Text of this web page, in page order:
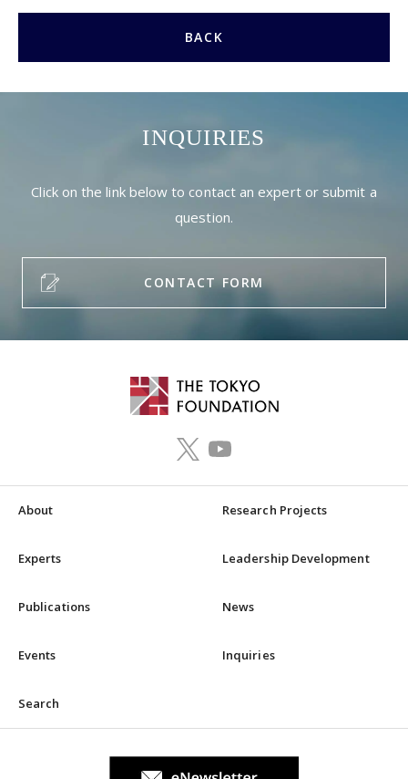
BACK
INQUIRIES
Click on the link below to contact an expert or submit a
question.
CONTACT FORM
About Research Projects
Experts Leadership Development
Publications News
Events Inquiries
Search